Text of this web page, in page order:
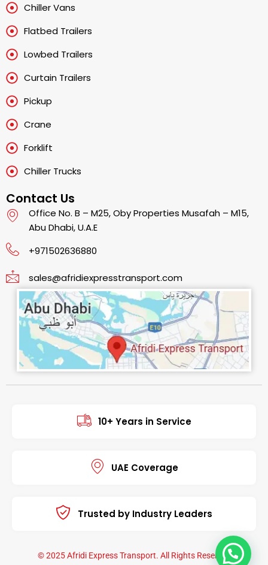
Chiller Vans
Flatbed Trailers
Lowbed Trailers
Curtain Trailers
Pickup
Crane
Forklift
Chiller Trucks
Contact Us
Office No. B – M25, Oby Properties Musafah – M15,
Abu Dhabi, U.A.E
+971502636880
sales@afridiexpresstransport.com
10+ Years in Service
UAE Coverage
Trusted by Industry Leaders
© 2025 Afridi Express Transport. All Rights Reserved